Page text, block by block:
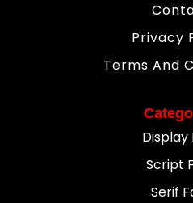
Privacy
Terms And
Display
Script
Serif